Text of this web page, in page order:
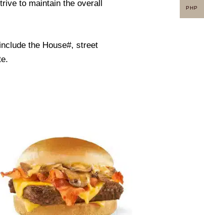
to maintain the overall
the House#, street
PHP